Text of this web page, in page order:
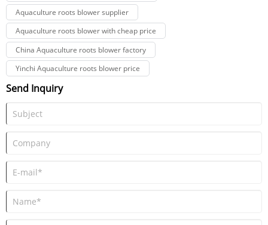
Aquaculture roots blower supplier
Aquaculture roots blower with cheap price
China Aquaculture roots blower factory
Yinchi Aquaculture roots blower price
Send Inquiry